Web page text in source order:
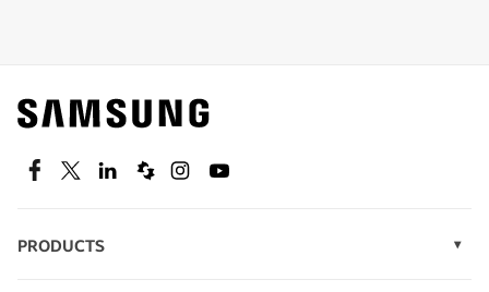
Find out about offers on the latest Samsung
technology.
SEE DEALS
FacebookTwitterLinkedinSpiceworks
InstagramYoutube
PRODUCTS